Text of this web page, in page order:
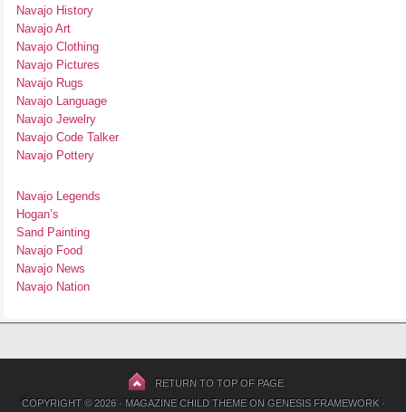
Navajo History
Navajo Art
Navajo Clothing
Navajo Pictures
Navajo Rugs
Navajo Language
Navajo Jewelry
Navajo Code Talker
Navajo Pottery
Navajo Legends
Hogan’s
Sand Painting
Navajo Food
Navajo News
Navajo Nation
RETURN TO TOP OF PAGE
COPYRIGHT © 2026 · MAGAZINE CHILD THEMEON GENESIS FRAMEWORK·